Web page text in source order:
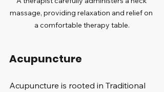
massage, providing relaxation and relief on
a comfortable therapy table.
Acupuncture
Acupuncture is rooted in Traditional